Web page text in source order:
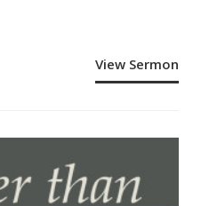
View Sermon